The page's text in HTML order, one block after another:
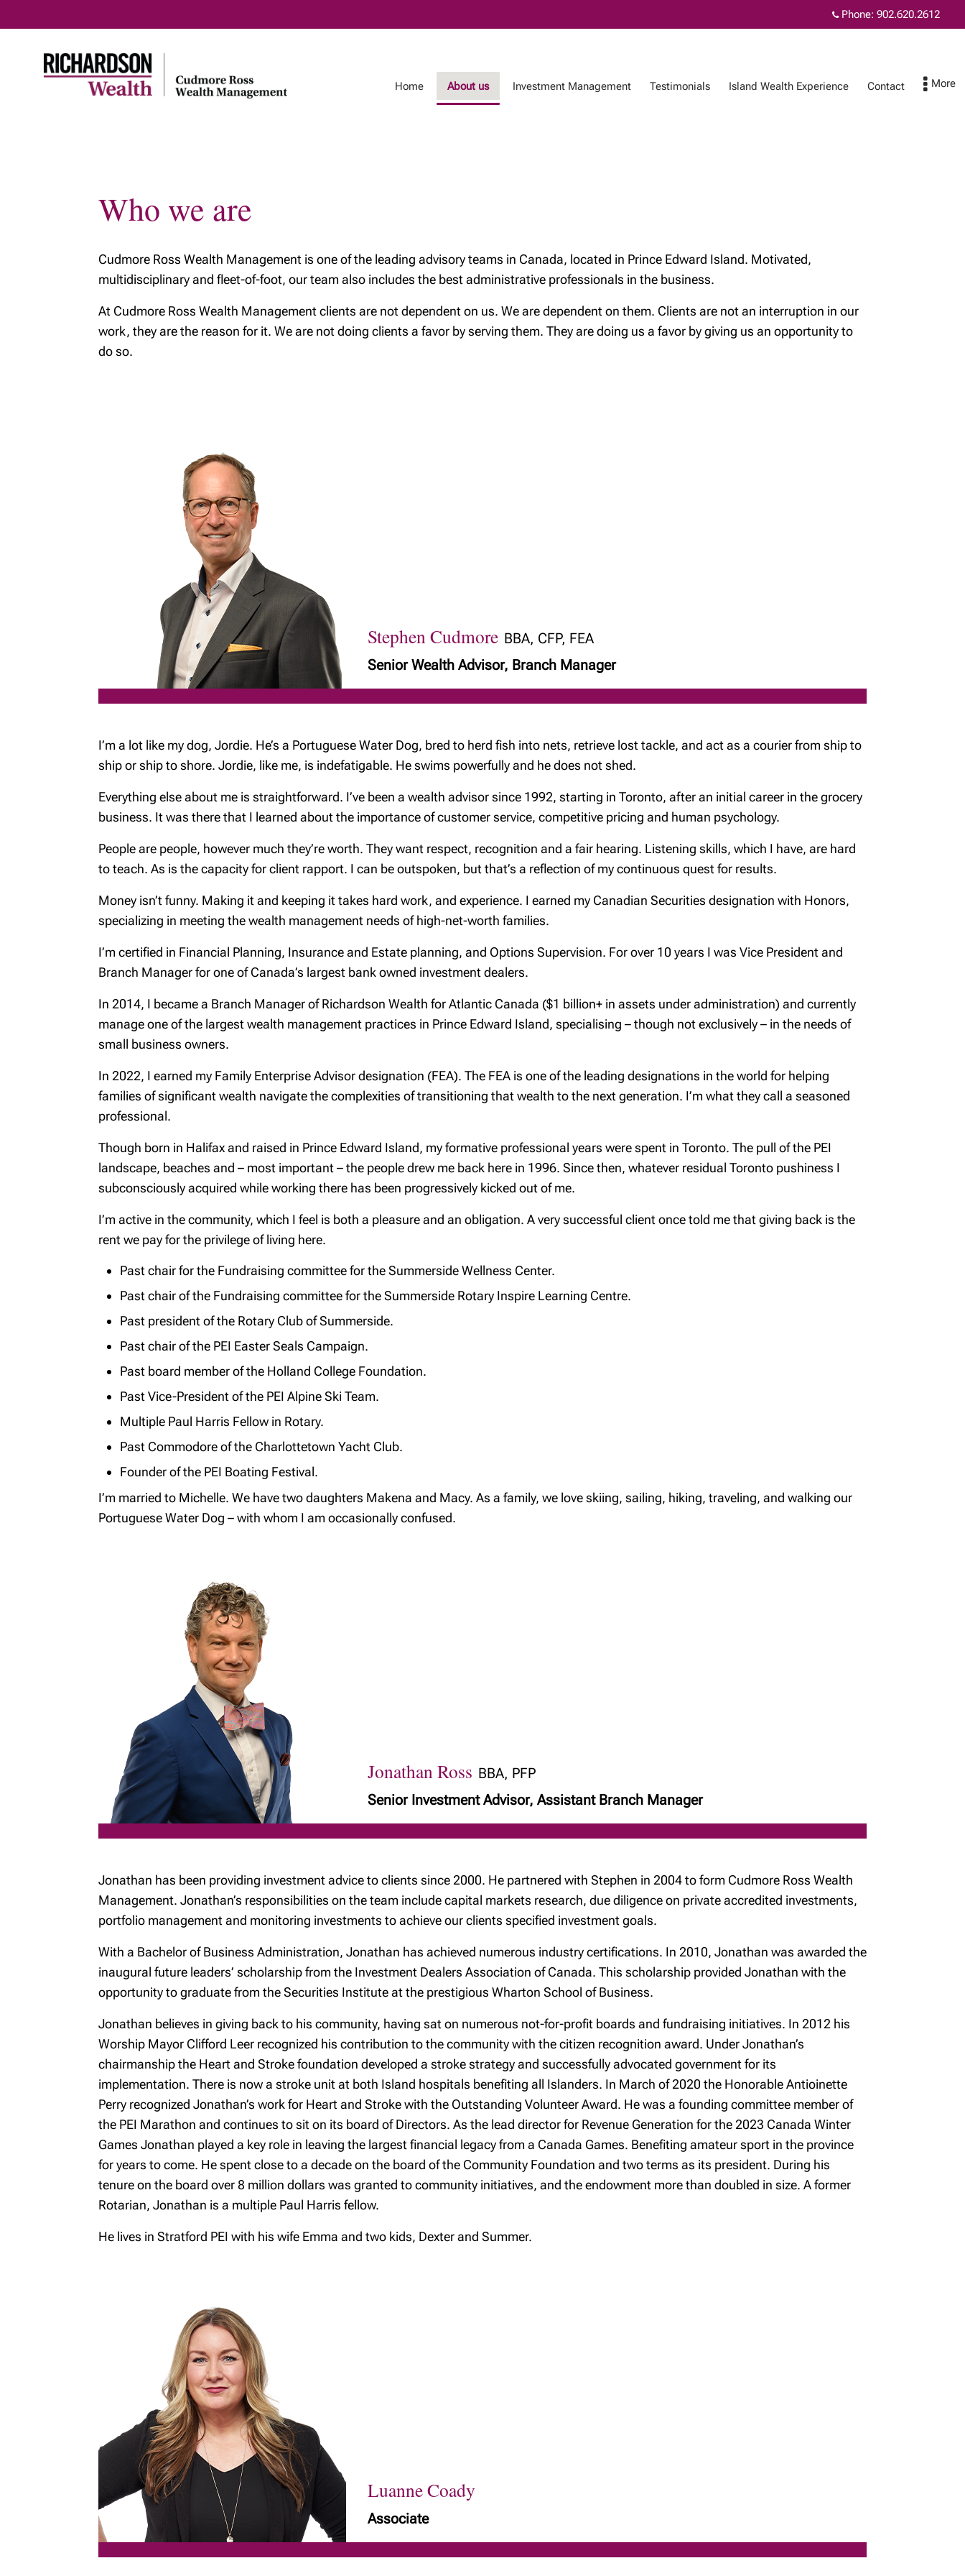
to
Phone: 902.620.2612
Home About us Investment Management Testimonials Island Wealth Experience Contact
Who we are
Who we do it for
About Richardson
Wealth
Who we are
Cudmore Ross Wealth Management is one of the leading advisory teams in Canada, located in Prince Edward Island. Motivated,
multidisciplinary and fleet-of-foot, our team also includes the best administrative professionals in the business.
At Cudmore Ross Wealth Management clients are not dependent on us. We are dependent on them. Clients are not an interruption in our
work, they are the reason for it. We are not doing clients a favor by serving them. They are doing us a favor by giving us an opportunity to
do so.
Stephen Cudmore BBA, CFP, FEA
Senior Wealth Advisor, Branch Manager
I’m a lot like my dog, Jordie. He’s a Portuguese Water Dog, bred to herd fish into nets, retrieve lost tackle, and act as a courier from ship to
ship or ship to shore. Jordie, like me, is indefatigable. He swims powerfully and he does not shed.
Everything else about me is straightforward. I’ve been a wealth advisor since 1992, starting in Toronto, after an initial career in the grocery
business. It was there that I learned about the importance of customer service, competitive pricing and human psychology.
People are people, however much they’re worth. They want respect, recognition and a fair hearing. Listening skills, which I have, are hard
to teach. As is the capacity for client rapport. I can be outspoken, but that’s a reflection of my continuous quest for results.
Money isn’t funny. Making it and keeping it takes hard work, and experience. I earned my Canadian Securities designation with Honors,
specializing in meeting the wealth management needs of high-net-worth families.
I’m certified in Financial Planning, Insurance and Estate planning, and Options Supervision. For over 10 years I was Vice President and
Branch Manager for one of Canada’s largest bank owned investment dealers.
In 2014, I became a Branch Manager of Richardson Wealth for Atlantic Canada ($1 billion+ in assets under administration) and currently
manage one of the largest wealth management practices in Prince Edward Island, specialising – though not exclusively – in the needs of
small business owners.
In 2022, I earned my Family Enterprise Advisor designation (FEA). The FEA is one of the leading designations in the world for helping
families of significant wealth navigate the complexities of transitioning that wealth to the next generation. I’m what they call a seasoned
professional.
Though born in Halifax and raised in Prince Edward Island, my formative professional years were spent in Toronto. The pull of the PEI
landscape, beaches and – most important – the people drew me back here in 1996. Since then, whatever residual Toronto pushiness I
subconsciously acquired while working there has been progressively kicked out of me.
I’m active in the community, which I feel is both a pleasure and an obligation. A very successful client once told me that giving back is the
rent we pay for the privilege of living here.
Past chair for the Fundraising committee for the Summerside Wellness Center.
Past chair of the Fundraising committee for the Summerside Rotary Inspire Learning Centre.
Past president of the Rotary Club of Summerside.
Past chair of the PEI Easter Seals Campaign.
Past board member of the Holland College Foundation.
Past Vice-President of the PEI Alpine Ski Team.
Multiple Paul Harris Fellow in Rotary.
Past Commodore of the Charlottetown Yacht Club.
Founder of the PEI Boating Festival.
I’m married to Michelle. We have two daughters Makena and Macy. As a family, we love skiing, sailing, hiking, traveling, and walking our
Portuguese Water Dog – with whom I am occasionally confused.
Jonathan Ross BBA, PFP
Senior Investment Advisor, Assistant Branch Manager
Jonathan has been providing investment advice to clients since 2000. He partnered with Stephen in 2004 to form Cudmore Ross Wealth
Management. Jonathan’s responsibilities on the team include capital markets research, due diligence on private accredited investments,
portfolio management and monitoring investments to achieve our clients specified investment goals.
With a Bachelor of Business Administration, Jonathan has achieved numerous industry certifications. In 2010, Jonathan was awarded the
inaugural future leaders’ scholarship from the Investment Dealers Association of Canada. This scholarship provided Jonathan with the
opportunity to graduate from the Securities Institute at the prestigious Wharton School of Business.
Jonathan believes in giving back to his community, having sat on numerous not-for-profit boards and fundraising initiatives. In 2012 his
Worship Mayor Clifford Leer recognized his contribution to the community with the citizen recognition award. Under Jonathan’s
chairmanship the Heart and Stroke foundation developed a stroke strategy and successfully advocated government for its
implementation. There is now a stroke unit at both Island hospitals benefiting all Islanders. In March of 2020 the Honorable Antioinette
Perry recognized Jonathan’s work for Heart and Stroke with the Outstanding Volunteer Award. He was a founding committee member of
the PEI Marathon and continues to sit on its board of Directors. As the lead director for Revenue Generation for the 2023 Canada Winter
Games Jonathan played a key role in leaving the largest financial legacy from a Canada Games. Benefiting amateur sport in the province
for years to come. He spent close to a decade on the board of the Community Foundation and two terms as its president. During his
tenure on the board over 8 million dollars was granted to community initiatives, and the endowment more than doubled in size. A former
Rotarian, Jonathan is a multiple Paul Harris fellow.
He lives in Stratford PEI with his wife Emma and two kids, Dexter and Summer.
Luanne Coady
Associate